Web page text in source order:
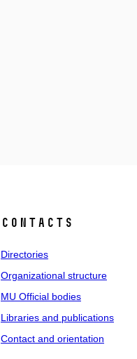
Contacts
Directories
Organizational structure
MU Official bodies
Libraries and publications
Contact and orientation